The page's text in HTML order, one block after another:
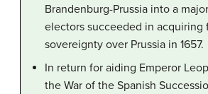
Brandenburg-Prussia into a
electors succeeded in acquiring
sovereignty over Prussia in 1657.
In return for aiding Emperor
the War of the Spanish